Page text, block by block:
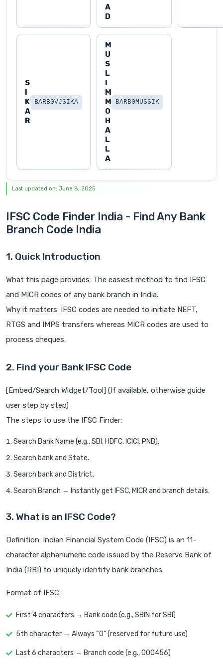
A
D
S
I
K
A
R
BARB0VJSIKA
M
U
S
L
I
M
M
O
H
A
L
L
A
BARB0MUSSIK
Last updated on: June 8, 2025
IFSC Code Finder India - Find Any Bank
Branch Code India
1. Quick Introduction
What this page provides: The easiest method to find IFSC
and MICR codes of any bank branch in India.
Why it matters: IFSC codes are needed to initiate NEFT,
RTGS and IMPS transfers whereas MICR codes are used to
process cheques.
2. Find your Bank IFSC Code
[Embed/Search Widget/Tool] (If available, otherwise guide
user step by step)
The steps to use the IFSC Finder:
Search Bank Name (e.g., SBI, HDFC, ICICI, PNB).
Search bank and State.
Search bank and District.
Search Branch → Instantly get IFSC, MICR and branch details.
3. What is an IFSC Code?
Definition: Indian Financial System Code (IFSC) is an 11-
character alphanumeric code issued by the Reserve Bank of
India (RBI) to uniquely identify bank branches.
Format of IFSC:
First 4 characters → Bank code (e.g., SBIN for SBI)
5th character → Always “0” (reserved for future use)
Last 6 characters → Branch code (e.g., 000456)